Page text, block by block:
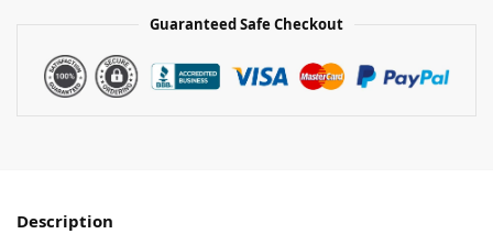
Guaranteed Safe Checkout
Description